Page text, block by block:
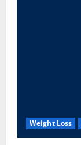
Weight Loss